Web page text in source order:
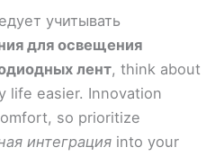
учитывать
для освещения
лент, think about
life easier. Innovation
so prioritize
интеграция into your